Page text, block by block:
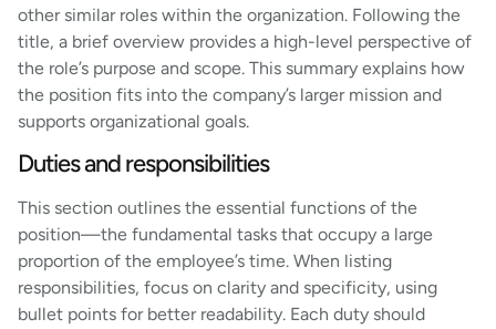
other similar roles within the organization. Following the
title, a brief overview provides a high-level perspective of
the role’s purpose and scope. This summary explains how
the position fits into the company’s larger mission and
supports organizational goals.
Duties and responsibilities
This section outlines the essential functions of the
position—the fundamental tasks that occupy a large
proportion of the employee’s time. When listing
responsibilities, focus on clarity and specificity, using
bullet points for better readability. Each duty should